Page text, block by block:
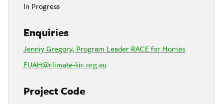
In Progress
Enquiries
Jenniy Gregory, Program Leader RACE for Homes
EUAH@climate-kic.org.au
Project Code